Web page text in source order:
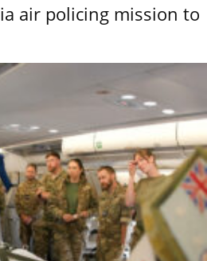
air policing mission to